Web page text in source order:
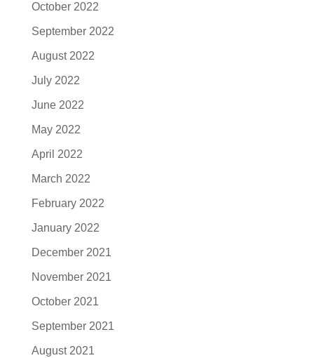
October 2022
September 2022
August 2022
July 2022
June 2022
May 2022
April 2022
March 2022
February 2022
January 2022
December 2021
November 2021
October 2021
September 2021
August 2021